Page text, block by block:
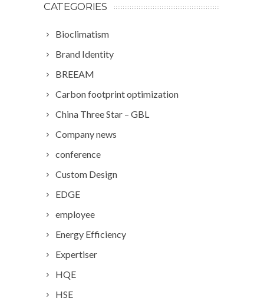
CATEGORIES
Bioclimatism
Brand Identity
BREEAM
Carbon footprint optimization
China Three Star – GBL
Company news
conference
Custom Design
EDGE
employee
Energy Efficiency
Expertiser
HQE
HSE